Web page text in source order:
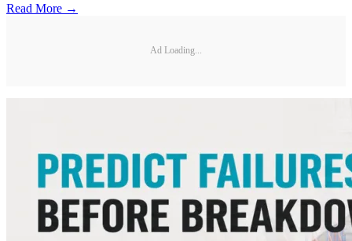
Read More →
Ad Loading...